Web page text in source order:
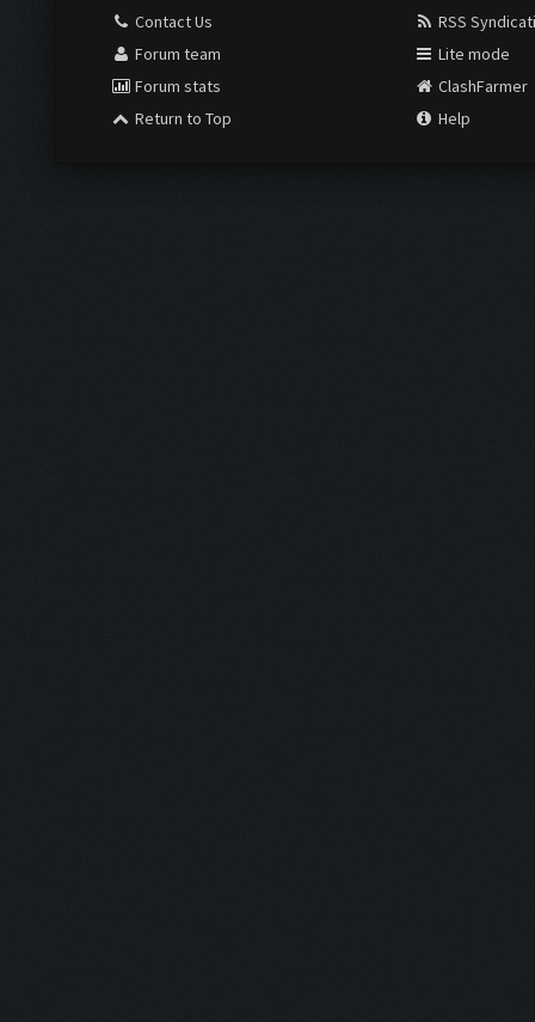
Contact Us
Forum team
Forum stats
Return to Top
RSS
Lite mode
ClashFarmer
Help